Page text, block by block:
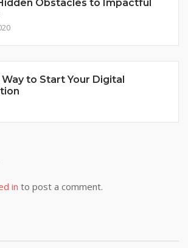
Obstacles to Impactful
to Start Your Digital
in to post a comment.